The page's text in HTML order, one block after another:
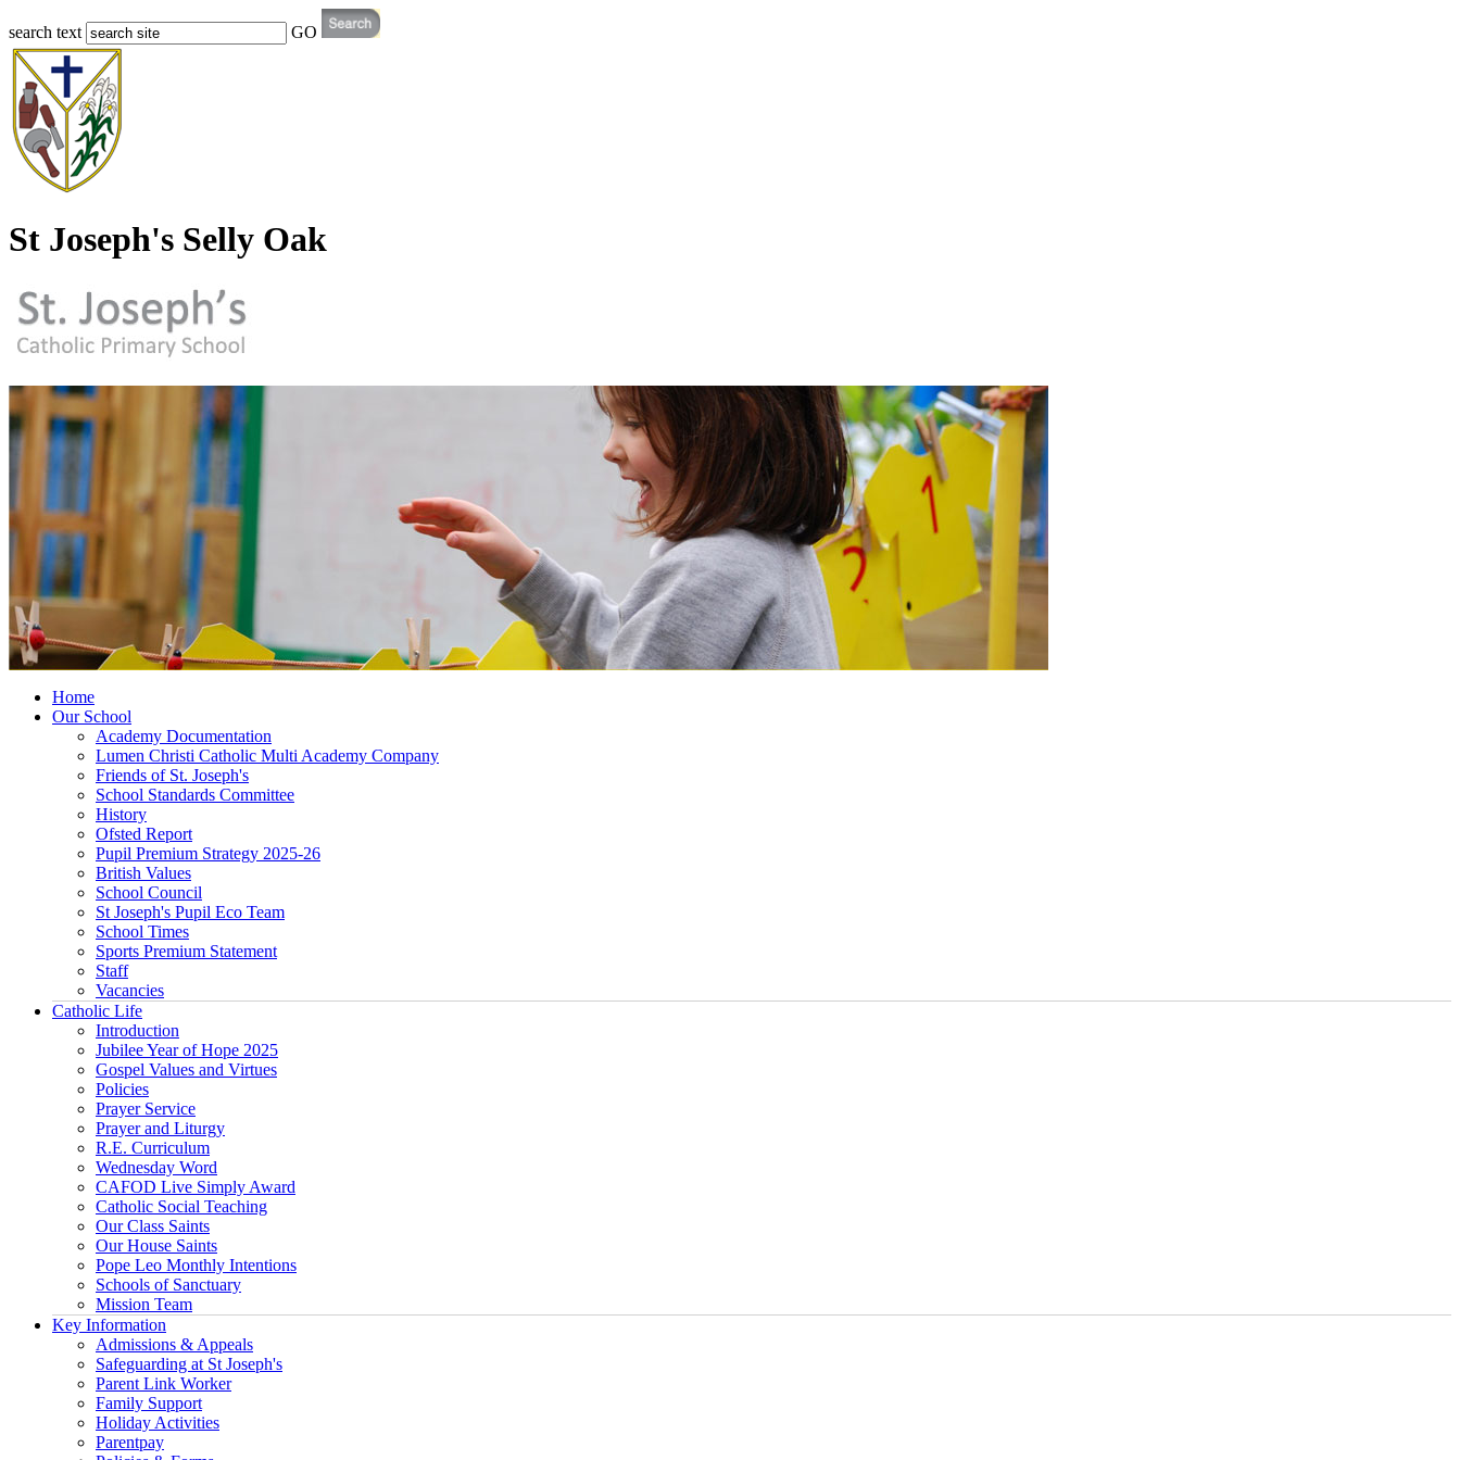
search text GO
St Joseph's Selly Oak
Home
Our School
Academy Documentation
Lumen Christi Catholic Multi Academy Company
Friends of St. Joseph's
School Standards Committee
History
Ofsted Report
Pupil Premium Strategy 2025-26
British Values
School Council
St Joseph's Pupil Eco Team
School Times
Sports Premium Statement
Staff
Vacancies
Catholic Life
Introduction
Jubilee Year of Hope 2025
Gospel Values and Virtues
Policies
Prayer Service
Prayer and Liturgy
R.E. Curriculum
Wednesday Word
CAFOD Live Simply Award
Catholic Social Teaching
Our Class Saints
Our House Saints
Pope Leo Monthly Intentions
Schools of Sanctuary
Mission Team
Key Information
Admissions & Appeals
Safeguarding at St Joseph's
Parent Link Worker
Family Support
Holiday Activities
Parentpay